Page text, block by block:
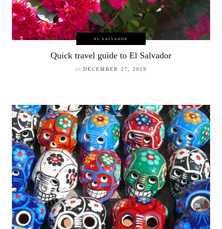
EL SALVADOR
Quick travel guide to El Salvador
on DECEMBER 27, 2019